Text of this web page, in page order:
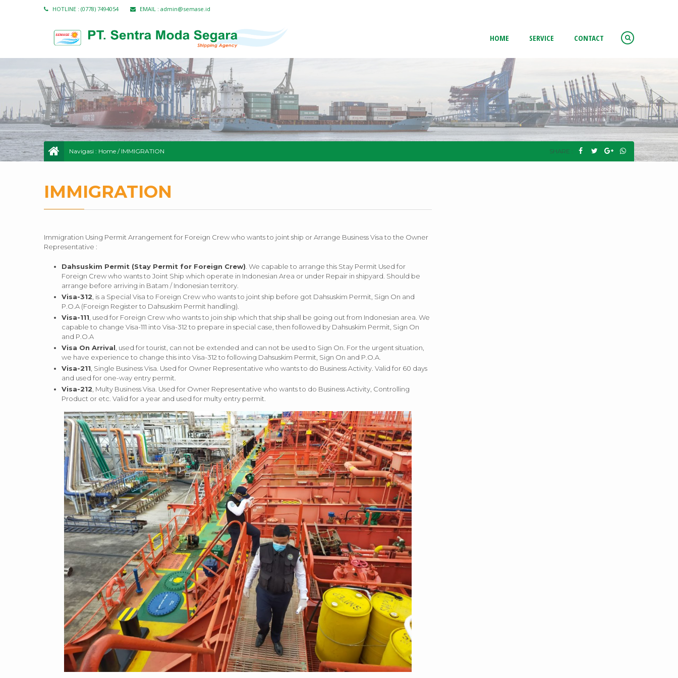
HOTLINE : (0778) 7494054 EMAIL : admin@semase.id
HOME SERVICE CONTACT
Navigasi : Home / IMMIGRATION SHARE :
IMMIGRATION
Immigration Using Permit Arrangement for Foreign Crew who wants to joint ship or Arrange Business Visa to the Owner
Representative :
Dahsuskim Permit (Stay Permit for Foreign Crew). We capable to arrange this Stay Permit Used for
Foreign Crew who wants to Joint Ship which operate in Indonesian Area or under Repair in shipyard. Should be
arrange before arriving in Batam / Indonesian territory.
Visa-312, is a Special Visa to Foreign Crew who wants to joint ship before got Dahsuskim Permit, Sign On and
P.O.A (Foreign Register to Dahsuskim Permit handling).
Visa-111, used for Foreign Crew who wants to join ship which that ship shall be going out from Indonesian area. We
capable to change Visa-111 into Visa-312 to prepare in special case, then followed by Dahsuskim Permit, Sign On
and P.O.A
Visa On Arrival, used for tourist, can not be extended and can not be used to Sign On. For the urgent situation,
we have experience to change this into Visa-312 to following Dahsuskim Permit, Sign On and P.O.A.
Visa-211, Single Business Visa. Used for Owner Representative who wants to do Business Activity. Valid for 60 days
and used for one-way entry permit.
Visa-212, Multy Business Visa. Used for Owner Representative who wants to do Business Activity, Controlling
Product or etc. Valid for a year and used for multy entry permit.